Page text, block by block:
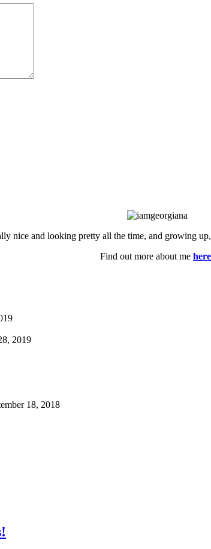
nice and looking pretty all the time, and growing
Find out more about me here
2019
18, 2018